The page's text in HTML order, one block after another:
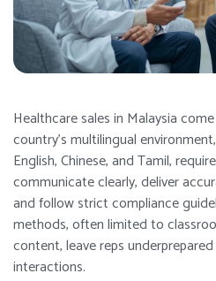
Healthcare sales in Malaysia
country’s multilingual
English, Chinese, and Tamil,
communicate clearly, deliver
and follow strict compliance
methods, often limited to
content, leave reps
interactions.